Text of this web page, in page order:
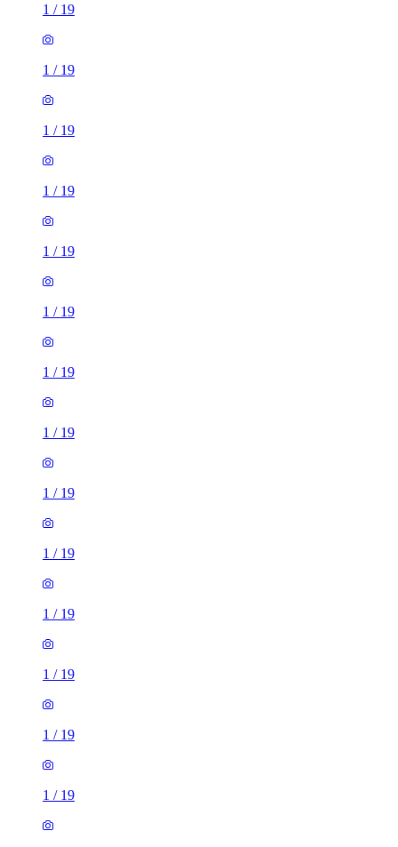
1 / 19
1 / 19
1 / 19
1 / 19
1 / 19
1 / 19
1 / 19
1 / 19
1 / 19
1 / 19
1 / 19
1 / 19
1 / 19
1 / 19